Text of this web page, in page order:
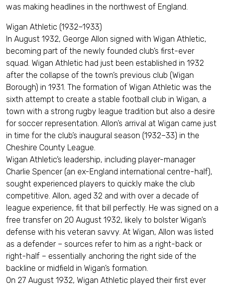
was making headlines in the northwest of England.
Wigan Athletic (1932–1933)
In August 1932, George Allon signed with Wigan Athletic,
becoming part of the newly founded club’s first-ever
squad. Wigan Athletic had just been established in 1932
after the collapse of the town’s previous club (Wigan
Borough) in 1931. The formation of Wigan Athletic was the
sixth attempt to create a stable football club in Wigan, a
town with a strong rugby league tradition but also a desire
for soccer representation. Allon’s arrival at Wigan came just
in time for the club’s inaugural season (1932–33) in the
Cheshire County League.
Wigan Athletic’s leadership, including player-manager
Charlie Spencer (an ex-England international centre-half),
sought experienced players to quickly make the club
competitive. Allon, aged 32 and with over a decade of
league experience, fit that bill perfectly. He was signed on a
free transfer on 20 August 1932, likely to bolster Wigan’s
defense with his veteran savvy. At Wigan, Allon was listed
as a defender – sources refer to him as a right-back or
right-half – essentially anchoring the right side of the
backline or midfield in Wigan’s formation.
On 27 August 1932, Wigan Athletic played their first ever